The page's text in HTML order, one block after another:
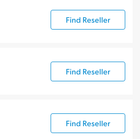
Find Reseller
Find Reseller
Find Reseller